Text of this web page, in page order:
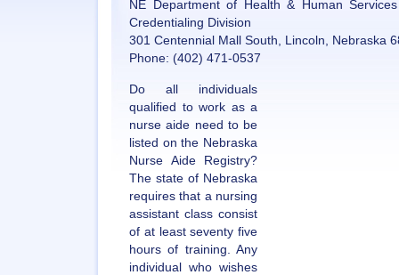
NE Department of Health & Human
Credentialing Division
301 Centennial Mall South, Lincoln, Nebraska
Phone: (402) 471-0537
Do all individuals
qualified to work as a
nurse aide need to be
listed on the Nebraska
Nurse Aide Registry?
The state of Nebraska
requires that a nursing
assistant class consist
of at least seventy five
hours of training. Any
individual who wishes